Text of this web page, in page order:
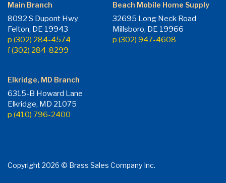
Main Branch
8092 S Dupont Hwy
Felton, DE 19943
p (302) 284-4574
f (302) 284-8299
Beach Mobile Home Supply
32695 Long Neck Road
Millsboro, DE 19966
p (302) 947-4608
Elkridge, MD Branch
6315-B Howard Lane
Elkridge, MD 21075
p (410) 796-2400
Copyright 2026 © Brass Sales Company Inc.